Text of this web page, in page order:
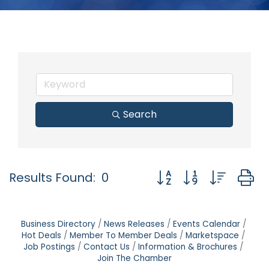
Search
Results Found: 0 Button group with
Business Directory News Releases
Events Calendar
Hot Deals
Member To Member Deals
Marketspace
Job Postings
Contact Us
Information & Brochures
Join The Chamber